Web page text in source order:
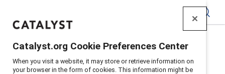
Home Insights>2022 Interrupting Sexism Debate
Catalyst.org Cookie Preferences Center
When you visit a website, it may store or retrieve information on
your browser in the form of cookies. This information might be